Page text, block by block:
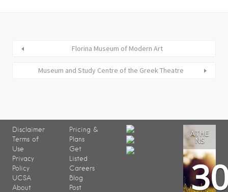
Florina Museum of Modern Art
Museum and Study Centre of the Greek Theatre
Disclaimer
Terms of
Use
Privacy
Policy
UCSA
About
Pricing &
Plans
Get
Listed
Careers
Blog
Post
ATHE
NS